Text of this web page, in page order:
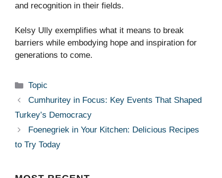
and recognition in their fields.
Kelsy Ully exemplifies what it means to break
barriers while embodying hope and inspiration for
generations to come.
Categories
Topic
Cumhuritey in Focus: Key Events That Shaped
Turkey’s Democracy
Foenegriek in Your Kitchen: Delicious Recipes
to Try Today